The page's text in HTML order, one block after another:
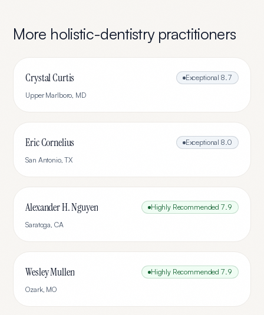
More holistic-dentistrypractitioners
Crystal Curtis Exceptional 8.7
Upper Marlboro, MD
Eric Cornelius Exceptional 8.0
San Antonio,TX
Alexander H. Nguyen Highly Recommended 7.9
Saratoga, CA
Wesley Mullen Highly Recommended 7.9
Ozark, MO